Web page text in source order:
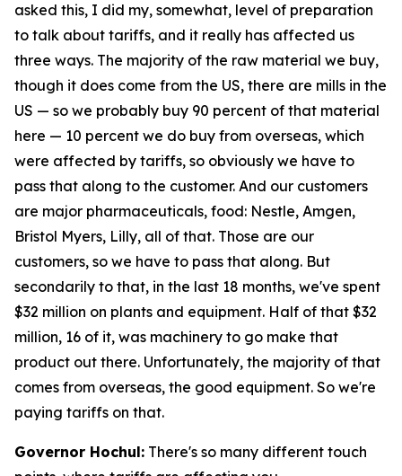
asked this, I did my, somewhat, level of preparation
to talk about tariffs, and it really has affected us
three ways. The majority of the raw material we buy,
though it does come from the US, there are mills in the
US — so we probably buy 90 percent of that material
here — 10 percent we do buy from overseas, which
were affected by tariffs, so obviously we have to
pass that along to the customer. And our customers
are major pharmaceuticals, food: Nestle, Amgen,
Bristol Myers, Lilly, all of that. Those are our
customers, so we have to pass that along. But
secondarily to that, in the last 18 months, we've spent
$32 million on plants and equipment. Half of that $32
million, 16 of it, was machinery to go make that
product out there. Unfortunately, the majority of that
comes from overseas, the good equipment. So we're
paying tariffs on that.
Governor Hochul: There's so many different touch